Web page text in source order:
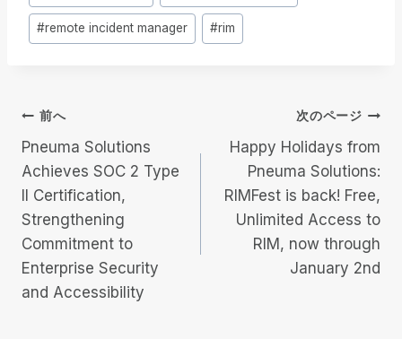
稿
タ
#remote incident manager #rim
投
稿
ナ
ビ
ゲ
前へ
Pneuma Solutions
Achieves SOC 2 Type
II Certification,
Strengthening
Commitment to
Enterprise Security
and Accessibility
次のページ
Happy Holidays from
Pneuma Solutions:
RIMFest is back! Free,
Unlimited Access to
RIM, now through
January 2nd